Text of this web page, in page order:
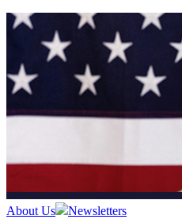
About Us
Newsletters